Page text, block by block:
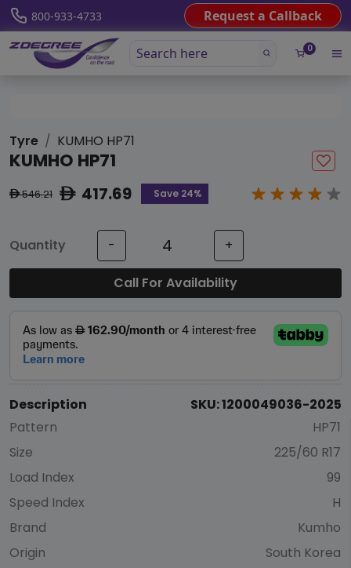
800-933-4733 Request a Callback
0
Tyre KUMHO HP71
KUMHO HP71
ê546.21 ê417.69 Save 24%
Quantity - +
Call For Availability
Description
SKU: 1200049036-2025
Pattern
HP71
Size
225/60 R17
Load Index
99
Speed Index
H
Brand
Kumho
Origin
South Korea